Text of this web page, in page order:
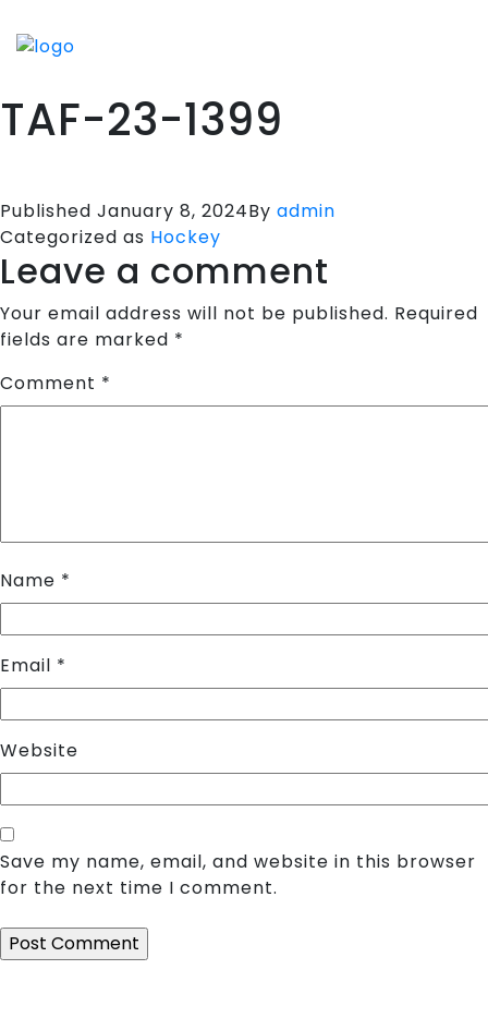
PORTFOLIO
TESTIMONIALS
CONTACT US
TAF-23-1399
Published January 8, 2024By admin
Categorized as Hockey
Leave a comment
Your email address will not be published. Required
fields are marked *
Comment *
Name *
Email *
Website
Save my name, email, and website in this browser
for the next time I comment.